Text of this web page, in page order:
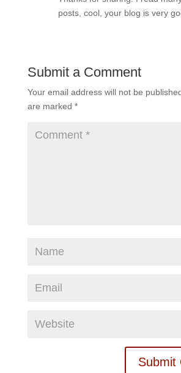
posts, cool, your blog is very
Submit a Comment
Your email address will not be
are marked *